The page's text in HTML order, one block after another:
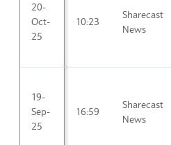
20-
Oct-
25
10:23
Sharecast
News
19-
Sep-
25
16:59
Sharecast
News